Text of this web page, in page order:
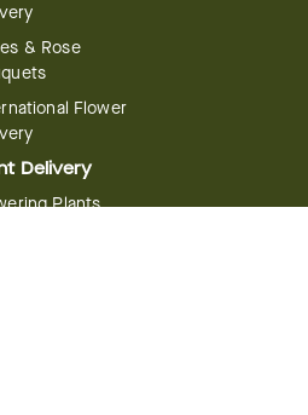
& Rose
Flower
Delivery
Plants